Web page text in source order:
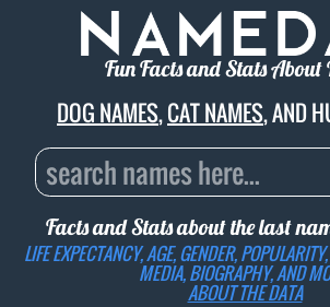
Fun Facts and Stats About
DOG NAMES,CAT NAMES, AND
Facts and Stats about the last
LIFE EXPECTANCY, AGE, GENDER,
MEDIA, BIOGRAPHY, AND
ABOUT THE DATA